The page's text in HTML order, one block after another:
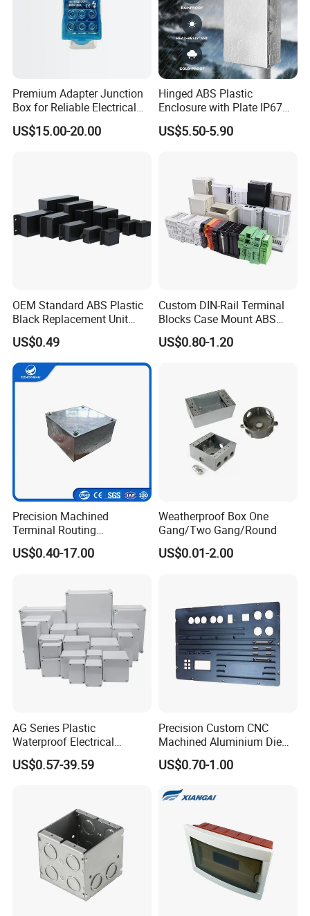
Premium Adapter Junction
Box for Reliable Electrical
Connections
US$15.00-20.00
Hinged ABS Plastic
Enclosure with Plate IP67
Waterproof Junction Box for
Electric Electronic
US$5.50-5.90
OEM Standard ABS Plastic
Black Replacement Unit
Waterproof Junction Box
US$0.49
Custom DIN-Rail Terminal
Blocks Case Mount ABS
PCB Industrial Box
Electronic Standard PLC
US$0.80-1.20
Precision Machined
Terminal Routing
Compartment Metal Conduit
Steel Electrical Switch Box
US$0.40-17.00
Weatherproof Box One
Gang/Two Gang/Round
US$0.01-2.00
AG Series Plastic
Waterproof Electrical
Enclosure Junction Box
US$0.57-39.59
Precision Custom CNC
Machined Aluminium Die
Castings for
Communication Equipment
US$0.70-1.00